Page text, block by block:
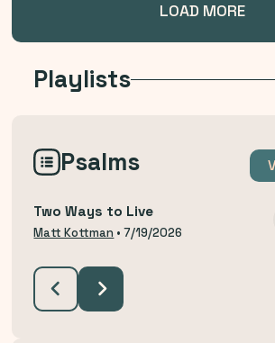
LOAD MORE
Playlists
Psalms
VIEW MEDIA
Two Ways to Live
Matt Kottman •7/19/2026